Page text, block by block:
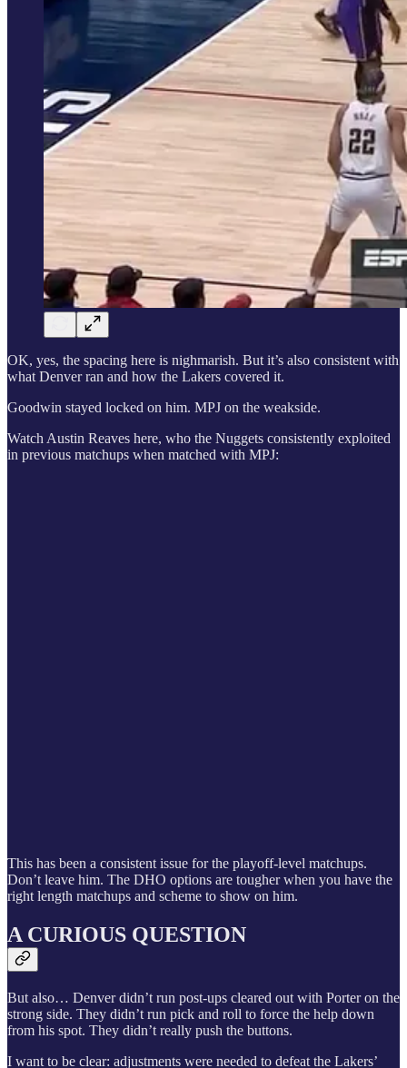
OK, yes, the spacing here is nighmarish. But it’s also consistent with
what Denver ran and how the Lakers covered it.
Goodwin stayed locked on him. MPJ on the weakside.
Watch Austin Reaves here, who the Nuggets consistently exploited
in previous matchups when matched with MPJ:
This has been a consistent issue for the playoff-level matchups.
Don’t leave him. The DHO options are tougher when you have the
right length matchups and scheme to show on him.
A CURIOUS QUESTION
But also… Denver didn’t run post-ups cleared out with Porter on the
strong side. They didn’t run pick and roll to force the help down
from his spot. They didn’t really push the buttons.
I want to be clear: adjustments were needed to defeat the Lakers’